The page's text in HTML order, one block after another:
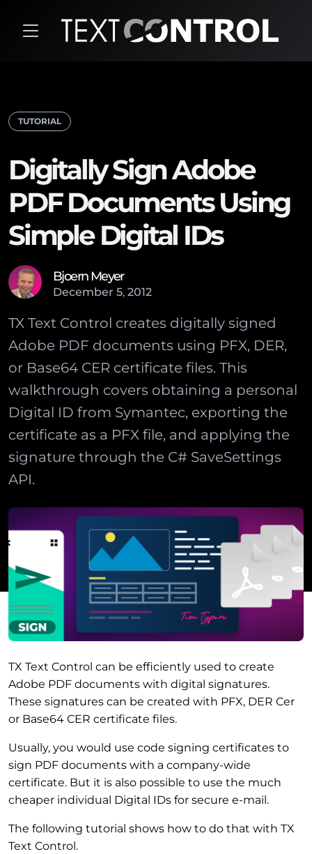
TUTORIAL
Digitally Sign Adobe
PDF Documents Using
Simple Digital IDs
Bjoern Meyer
December 5, 2012
TX Text Control creates digitally signed
Adobe PDF documents using PFX, DER,
or Base64 CER certificate files. This
walkthrough covers obtaining a personal
Digital ID from Symantec, exporting the
certificate as a PFX file, and applying the
signature through the C# SaveSettings
API.
TX Text Control can be efficiently used to create
Adobe PDF documents with digital signatures.
These signatures can be created with PFX, DER Cer
or Base64 CER certificate files.
Usually, you would use code signing certificates to
sign PDF documents with a company-wide
certificate. But it is also possible to use the much
cheaper individual Digital IDs for secure e-mail.
The following tutorial shows how to do that with TX
Text Control.